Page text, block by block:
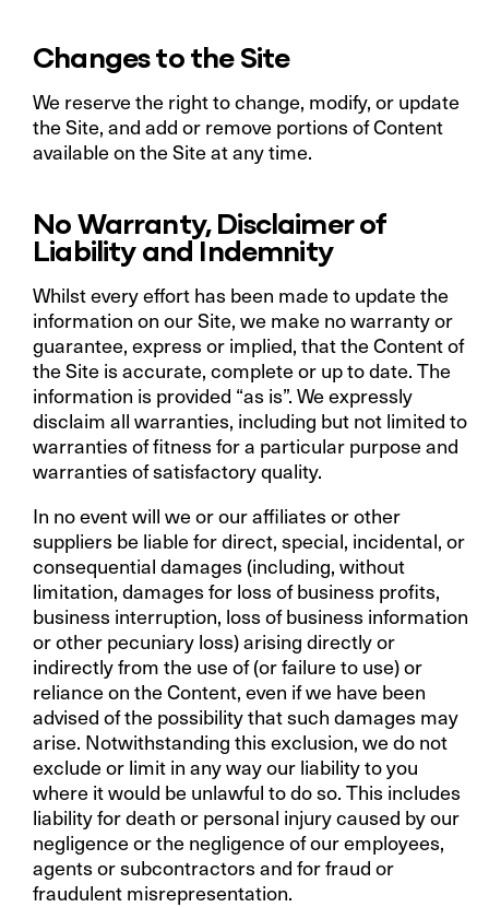
Changes to the Site
We reserve the right to change, modify, or update
the Site, and add or remove portions of Content
available on the Site at any time.
No Warranty, Disclaimer of
Liability and Indemnity
Whilst every effort has been made to update the
information on our Site, we make no warranty or
guarantee, express or implied, that the Content of
the Site is accurate, complete or up to date. The
information is provided “as is”. We expressly
disclaim all warranties, including but not limited to
warranties of fitness for a particular purpose and
warranties of satisfactory quality.
In no event will we or our affiliates or other
suppliers be liable for direct, special, incidental, or
consequential damages (including, without
limitation, damages for loss of business profits,
business interruption, loss of business information
or other pecuniary loss) arising directly or
indirectly from the use of (or failure to use) or
reliance on the Content, even if we have been
advised of the possibility that such damages may
arise. Notwithstanding this exclusion, we do not
exclude or limit in any way our liability to you
where it would be unlawful to do so. This includes
liability for death or personal injury caused by our
negligence or the negligence of our employees,
agents or subcontractors and for fraud or
fraudulent misrepresentation.